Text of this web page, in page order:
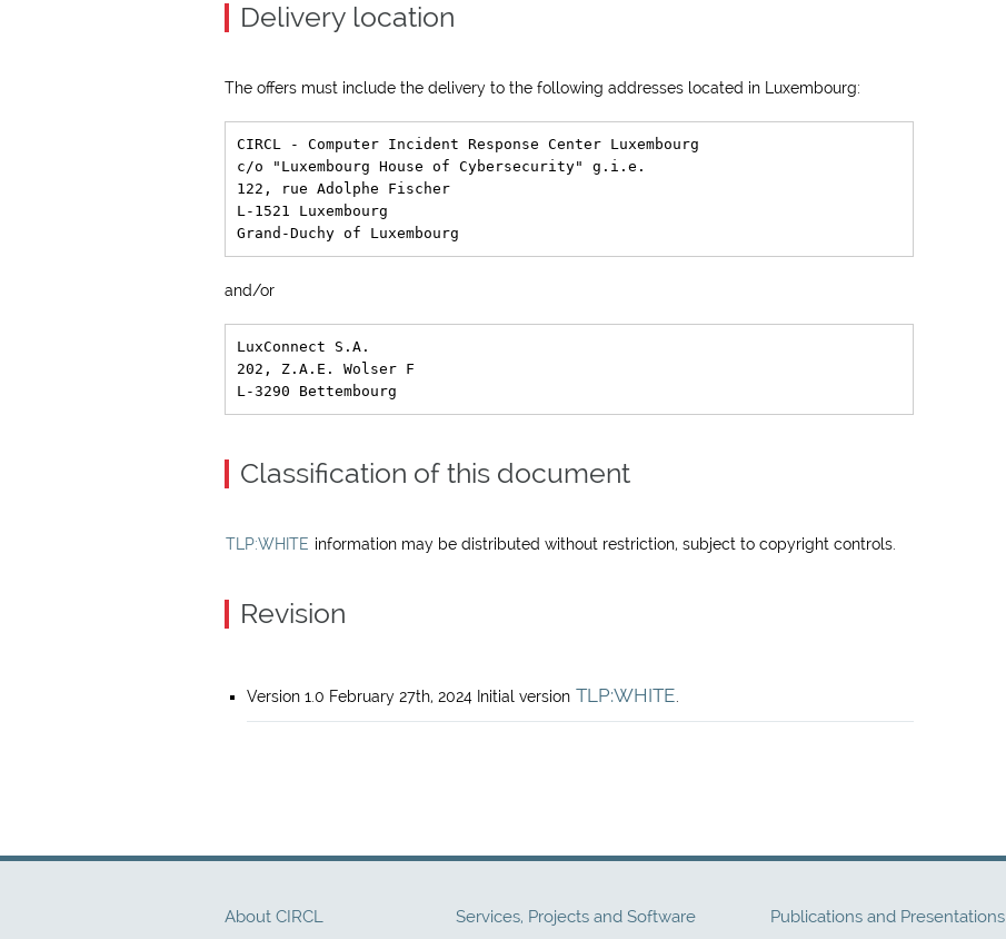
Delivery location
The offers must include the delivery to the following addresses located in Luxembourg:
CIRCL - Computer Incident Response Center Luxembourg
c/o "Luxembourg House of Cybersecurity" g.i.e.
122, rue Adolphe Fischer
L-1521 Luxembourg
and/or
LuxConnect S.A.
202, Z.A.E. Wolser F
Classification of this document
TLP:WHITE information may be distributed without restriction, subject to copyright controls.
Revision
Version 1.0 February 27th, 2024 Initial version TLP:WHITE
About CIRCL Services, Projects and Software Publications and Presentations